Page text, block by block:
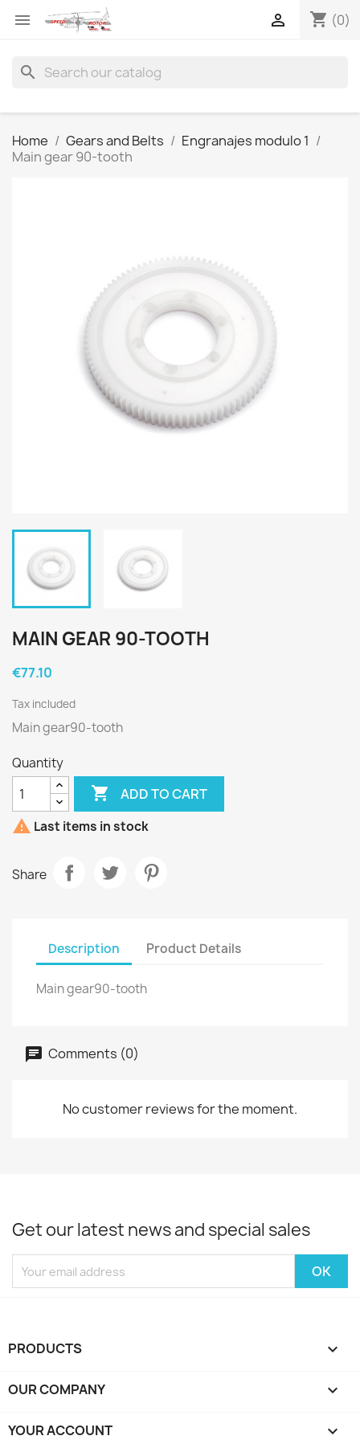
 shopping_cart (0)

search
Home Gears and Belts
Engranajes modulo 1
Main gear 90-tooth
MAIN GEAR 90-TOOTH
€77.10
Tax included
Main gear90-tooth
Quantity
 ADD TO CART
 Last items in stock
Share
Description Product Details
Main gear90-tooth
Comments (0)
No customer reviews for the moment.
Get our latest news and special sales
PRODUCTS 
OUR COMPANY 
YOUR ACCOUNT 